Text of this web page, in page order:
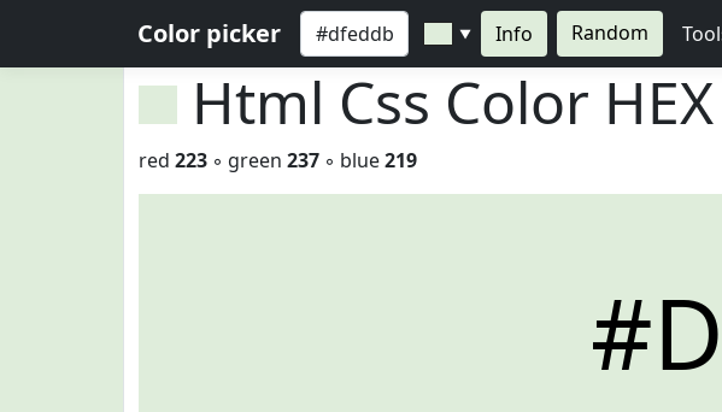
Color picker ▼ Info Random
Html Css Color HEX
red 223 ◦ green 237 ◦ blue219